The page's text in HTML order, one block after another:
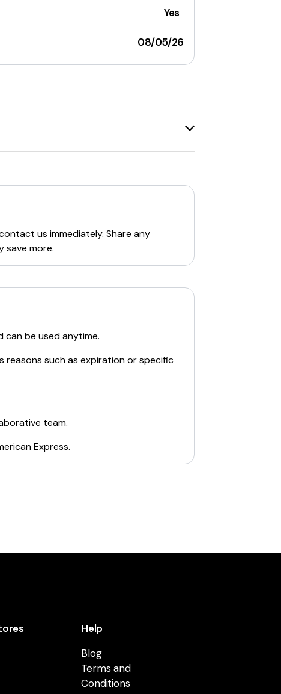
Yes
08/05/26
The site offers a range of products
us immediately. Share any
save more.
can be used anytime.
reasons such as expiration or specific
team.
Express.
Help
Blog
Terms and
Conditions